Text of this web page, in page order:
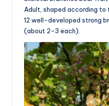
Adult, shaped according to
12 well-developed strong
(about 2-3 each).